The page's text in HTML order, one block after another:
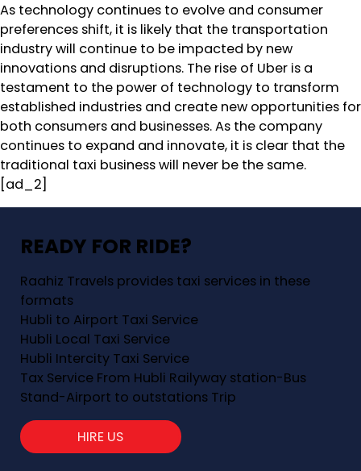
As technology continues to evolve and consumer
preferences shift, it is likely that the transportation
industry will continue to be impacted by new
innovations and disruptions. The rise of Uber is a
testament to the power of technology to transform
established industries and create new opportunities for
both consumers and businesses. As the company
continues to expand and innovate, it is clear that the
traditional taxi business will never be the same.
[ad_2]
READY FOR RIDE?
Raahiz Travels provides taxi services in these
formats
Hubli to Airport Taxi Service
Hubli Local Taxi Service
Hubli Intercity Taxi Service
Tax Service From Hubli Railyway station-Bus
Stand-Airport to outstations Trip
HIRE US